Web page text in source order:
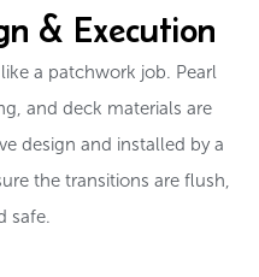
& Execution
a patchwork job. Pearl
and deck materials are
design and installed by a
the transitions are flush,
safe.